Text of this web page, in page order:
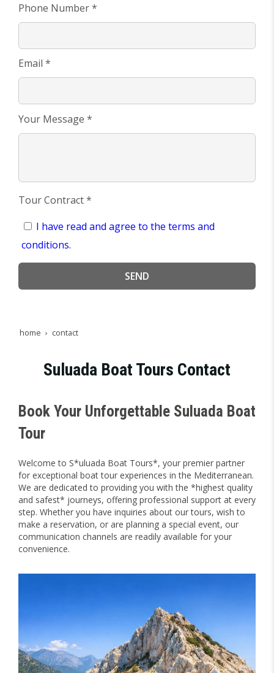
Phone Number *
Email *
Your Message *
Tour Contract *
I have read and agree to the terms and
conditions.
SEND
home contact
Suluada Boat Tours Contact
Book Your Unforgettable Suluada Boat
Tour
Welcome to S*uluada Boat Tours*, your premier partner
for exceptional boat tour experiences in the Mediterranean.
We are dedicated to providing you with the *highest quality
and safest* journeys, offering professional support at every
step. Whether you have inquiries about our tours, wish to
make a reservation, or are planning a special event, our
communication channels are readily available for your
convenience.